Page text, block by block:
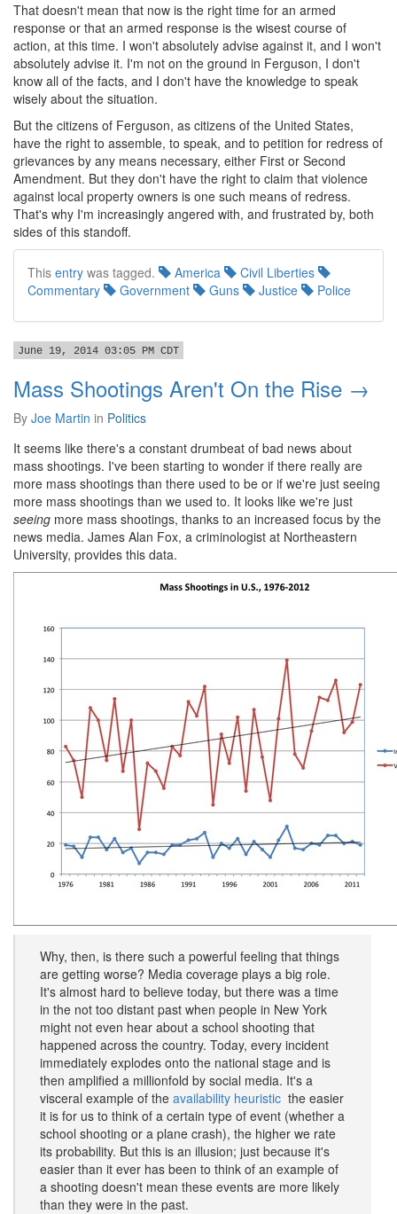
That doesn't mean that now is the right time for an armed
response or that an armed response is the wisest course of
action, at this time. I won't absolutely advise against it, and I won't
absolutely advise it. I'm not on the ground in Ferguson, I don't
know all of the facts, and I don't have the knowledge to speak
wisely about the situation.
But the citizens of Ferguson, as citizens of the United States,
have the right to assemble, to speak, and to petition for redress of
grievances by any means necessary, either First or Second
Amendment. But they don't have the right to claim that violence
against local property owners is one such means of redress.
That's why I'm increasingly angered with, and frustrated by, both
sides of this standoff.
This entry was tagged. America
Civil Liberties
Commentary
Government Guns Justice Police
June 19, 2014 03:05 PM CDT
Mass Shootings Aren't On the Rise →
By Joe Martin in Politics
It seems like there's a constant drumbeat of bad news about
mass shootings. I've been starting to wonder if there really are
more mass shootings than there used to be or if we're just seeing
more mass shootings than we used to. It looks like we're just
seeing more mass shootings, thanks to an increased focus by the
news media. James Alan Fox, a criminologist at Northeastern
University, provides this data.
Why, then, is there such a powerful feeling that things
are getting worse? Media coverage plays a big role.
It's almost hard to believe today, but there was a time
in the not too distant past when people in New York
might not even hear about a school shooting that
happened across the country. Today, every incident
immediately explodes onto the national stage and is
then amplified a millionfold by social media. It's a
visceral example of the availability heuristic  the easier
it is for us to think of a certain type of event (whether a
school shooting or a plane crash), the higher we rate
its probability. But this is an illusion; just because it's
easier than it ever has been to think of an example of
a shooting doesn't mean these events are more likely
than they were in the past.